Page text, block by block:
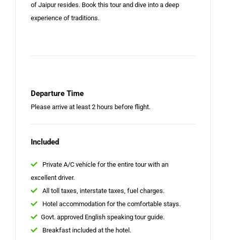
of Jaipur resides. Book this tour and dive into a deep
experience of traditions.
Departure Time
Please arrive at least 2 hours before flight.
Included
Private A/C vehicle for the entire tour with an
excellent driver.
All toll taxes, interstate taxes, fuel charges.
Hotel accommodation for the comfortable stays.
Govt. approved English speaking tour guide.
Breakfast included at the hotel.